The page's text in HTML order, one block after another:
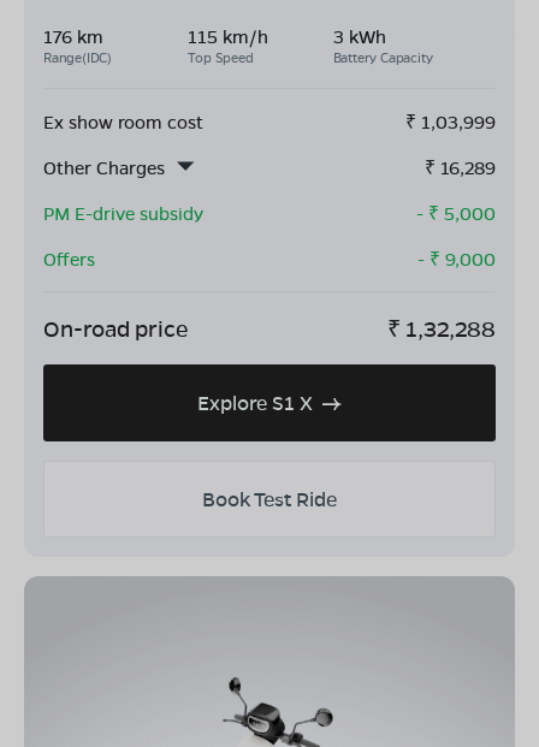
176 km
Range(IDC)
115 km/h
Top Speed
3 kWh
Battery Capacity
Ex show room cost ₹ 1,03,999
Other Charges
₹ 16,289
PM E-drive subsidy
- ₹ 5,000
Offers
- ₹ 9,000
On-road price ₹ 1,32,288
Explore S1 X
Book Test Ride